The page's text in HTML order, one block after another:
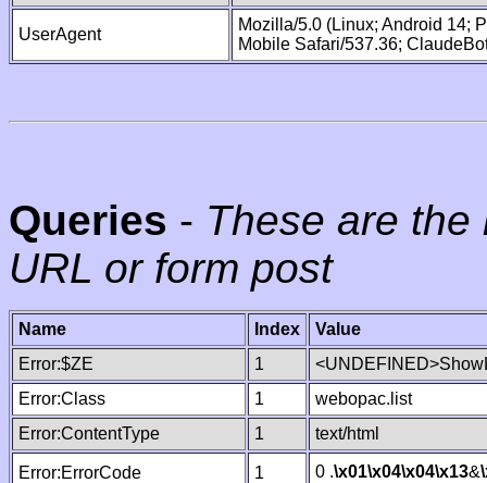
UserAgent
Mozilla/5.0 (Linux; Android 14;
Mobile Safari/537.36;
Queries - These are
URL or form post
Name Index
Value
Error:$ZE
1
Error:Class
1
webopac.list
Error:ContentType
1 text/html
Error:ErrorCode 1 0 .\x01\x04\x04\x13&